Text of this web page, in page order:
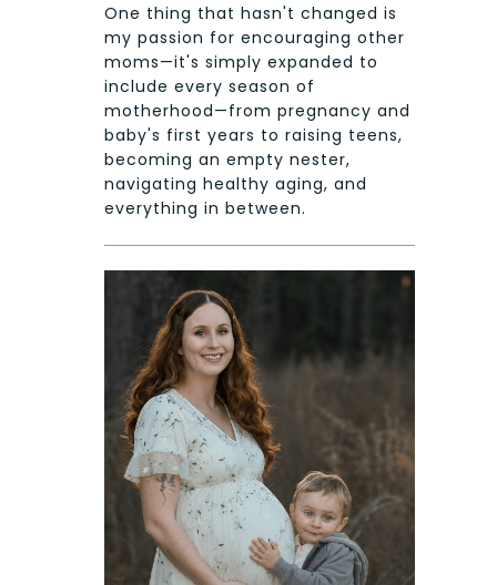
One thing that hasn't changed is
my passion for encouraging other
moms—it's simply expanded to
include every season of
motherhood—from pregnancy and
baby's first years to raising teens,
becoming an empty nester,
navigating healthy aging, and
everything in between.